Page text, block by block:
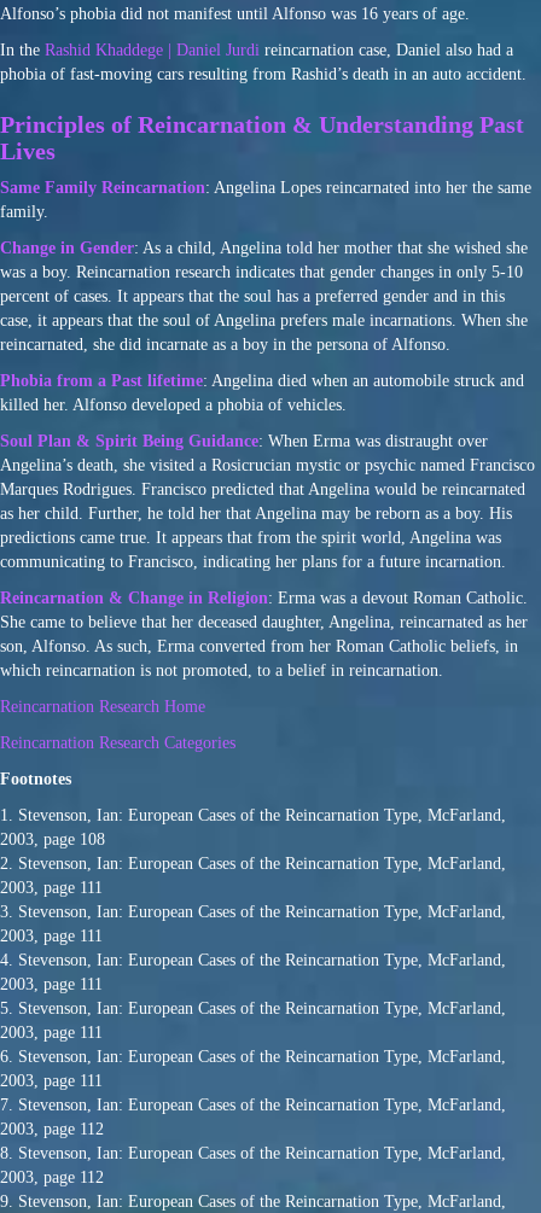
Alfonso’s phobia did not manifest until Alfonso was 16 years of age.
In the Rashid Khaddege | Daniel Jurdi reincarnation case, Daniel also had a
phobia of fast-moving cars resulting from Rashid’s death in an auto accident.
Principles of Reincarnation & Understanding Past
Lives
Same Family Reincarnation: Angelina Lopes reincarnated into her the same
family.
Change in Gender: As a child, Angelina told her mother that she wished she
was a boy. Reincarnation research indicates that gender changes in only 5-10
percent of cases. It appears that the soul has a preferred gender and in this
case, it appears that the soul of Angelina prefers male incarnations. When she
reincarnated, she did incarnate as a boy in the persona of Alfonso.
Phobia from a Past lifetime: Angelina died when an automobile struck and
killed her. Alfonso developed a phobia of vehicles.
Soul Plan & Spirit Being Guidance: When Erma was distraught over
Angelina’s death, she visited a Rosicrucian mystic or psychic named Francisco
Marques Rodrigues. Francisco predicted that Angelina would be reincarnated
as her child. Further, he told her that Angelina may be reborn as a boy. His
predictions came true. It appears that from the spirit world, Angelina was
communicating to Francisco, indicating her plans for a future incarnation.
Reincarnation & Change in Religion: Erma was a devout Roman Catholic.
She came to believe that her deceased daughter, Angelina, reincarnated as her
son, Alfonso. As such, Erma converted from her Roman Catholic beliefs, in
which reincarnation is not promoted, to a belief in reincarnation.
Reincarnation Research Home
Reincarnation Research Categories
Footnotes
1. Stevenson, Ian: European Cases of the Reincarnation Type, McFarland,
2003, page 108
2. Stevenson, Ian: European Cases of the Reincarnation Type, McFarland,
2003, page 111
3. Stevenson, Ian: European Cases of the Reincarnation Type, McFarland,
2003, page 111
4. Stevenson, Ian: European Cases of the Reincarnation Type, McFarland,
2003, page 111
5. Stevenson, Ian: European Cases of the Reincarnation Type, McFarland,
2003, page 111
6. Stevenson, Ian: European Cases of the Reincarnation Type, McFarland,
2003, page 111
7. Stevenson, Ian: European Cases of the Reincarnation Type, McFarland,
2003, page 112
8. Stevenson, Ian: European Cases of the Reincarnation Type, McFarland,
2003, page 112
9. Stevenson, Ian: European Cases of the Reincarnation Type, McFarland,